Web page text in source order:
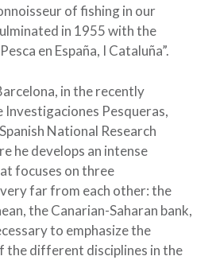
of fishing in our
in 1955 with the
en España, I Cataluña”.
​​in the recently
Pesqueras,
National Research
he develops an intense
focuses on three
far from each other: the
the Canarian-Saharan bank,
to emphasize the
the different disciplines in the